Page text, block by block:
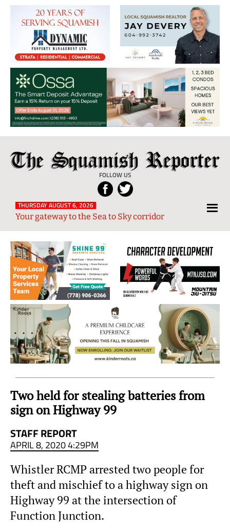
The
Squamish
Reporter
FOLLOW US
Local
News
from
and
Sky
Region
THURSDAY AUGUST 6, 2026
Your gateway to the Sea to Sky corridor
Two held for stealing batteries from
sign on Highway 99
STAFF REPORT
APRIL 8, 2020 4:29PM
Whistler RCMP arrested two people for
theft and mischief to a highway sign on
Highway 99 at the intersection of
Function Junction.